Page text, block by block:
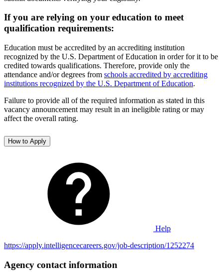
If you are relying on your education to meet
qualification requirements:
Education must be accredited by an accrediting institution
recognized by the U.S. Department of Education in order for it to be
credited towards qualifications. Therefore, provide only the
attendance and/or degrees from schools accredited by accrediting
institutions recognized by the U.S. Department of Education.
Failure to provide all of the required information as stated in this
vacancy announcement may result in an ineligible rating or may
affect the overall rating.
How to Apply
Help
https://apply.intelligencecareers.gov/job-description/1252274
Agency contact information